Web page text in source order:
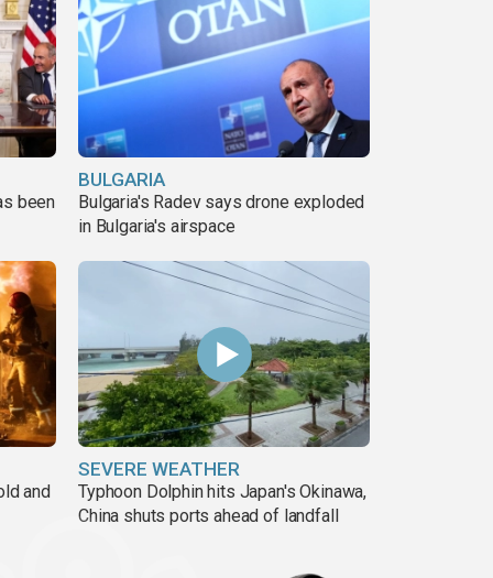
been
BULGARIA
Bulgaria's Radev says drone exploded
in Bulgaria's airspace
and
SEVERE WEATHER
Typhoon Dolphin hits Japan's Okinawa,
China shuts ports ahead of landfall